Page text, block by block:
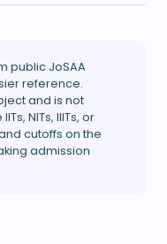
public JoSAA
reference.
and is not
NITs, IIITs, or
cutoffs on the
admission